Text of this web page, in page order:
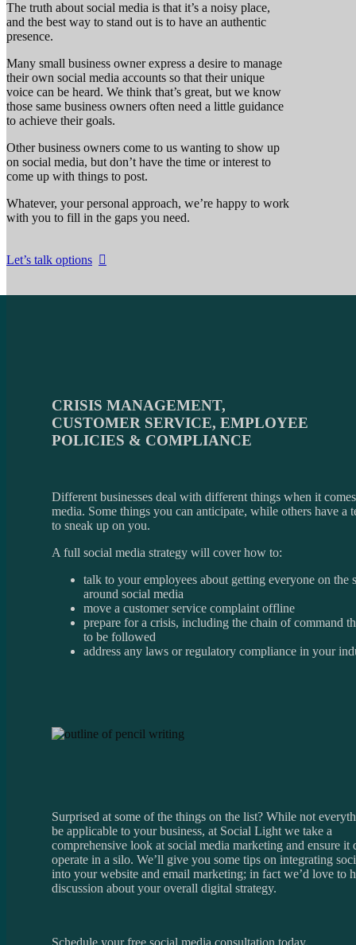
The truth about social media is that it’s a noisy place,
and the best way to stand out is to have an authentic
presence.
Many small business owner express a desire to manage
their own social media accounts so that their unique
voice can be heard. We think that’s great, but we know
those same business owners often need a little guidance
to achieve their goals.
Other business owners come to us wanting to show up
on social media, but don’t have the time or interest to
come up with things to post.
Whatever, your personal approach, we’re happy to work
with you to fill in the gaps you need.
Let’s talk options
CRISIS MANAGEMENT,
CUSTOMER SERVICE, EMPLOYEE
POLICIES & COMPLIANCE
Different businesses deal with different things when it
media. Some things you can anticipate, while others have a
to sneak up on you.
A full social media strategy will cover how to:
talk to your employees about getting everyone on the
around social media
move a customer service complaint offline
prepare for a crisis, including the chain of command
to be followed
address any laws or regulatory compliance in your
Surprised at some of the things on the list? While not
be applicable to your business, at Social Light we take a
comprehensive look at social media marketing and ensure it
operate in a silo. We’ll give you some tips on integrating
into your website and email marketing; in fact we’d love to
discussion about your overall digital strategy.